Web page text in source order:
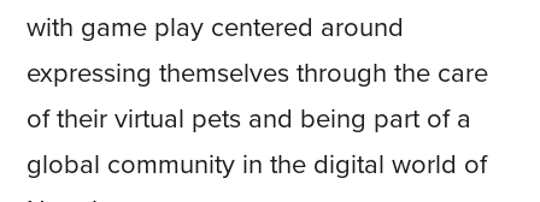
with game play centered around
expressing themselves through the care
of their virtual pets and being part of a
global community in the digital world of